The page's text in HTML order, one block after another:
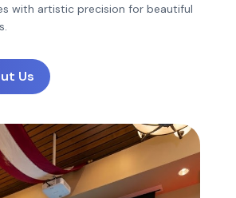
with artistic precision for beautiful
Us